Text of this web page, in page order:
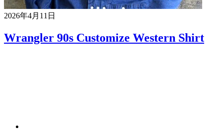
2026年4月11日
Wrangler 90s Customize Western Shirt